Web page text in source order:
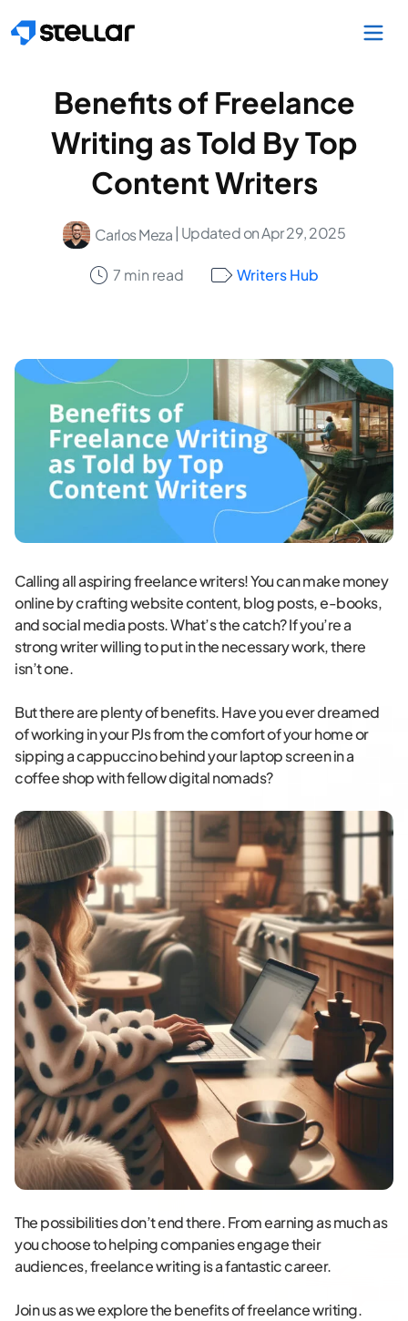
Benefits of Freelance
Writing as Told By Top
Content Writers
Carlos Meza | Updated on Apr 29, 2025
7 min read Writers Hub
Calling all aspiring freelance writers! You can make money
online by crafting website content, blog posts, e-books,
and social media posts. What’s the catch? If you’re a
strong writer willing to put in the necessary work, there
isn’t one.
But there are plenty of benefits. Have you ever dreamed
of working in your PJs from the comfort of your home or
sipping a cappuccino behind your laptop screen in a
coffee shop with fellow digital nomads?
The possibilities don’t end there. From earning as much as
you choose to helping companies engage their
audiences, freelance writing is a fantastic career.
Join us as we explore the benefits of freelance writing.